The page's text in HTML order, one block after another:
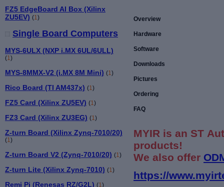
FZ5 EdgeBoard AI Box (Xilinx
ZU5EV) (1)
Single Board Computers
MYS-6ULX (NXP i.MX 6UL/6ULL)
(1)
MYS-8MMX-V2 (i.MX 8M Mini) (1)
Rico Board (TI AM437x) (1)
FZ5 Card (Xilinx ZU5EV) (1)
FZ3 Card (Xilinx ZU3EG) (1)
Z-turn Board (Xilinx Zynq-7010/20)
(1)
Z-turn Board V2 (Zynq-7010/20) (1)
Z-turn Lite (Xilinx Zynq-7010) (1)
Remi Pi (Renesas RZ/G2L) (1)
Overview
Hardware
Software
Downloads
Pictures
Ordering
FAQ
MYIR is an ST
products!
We also offer
https://